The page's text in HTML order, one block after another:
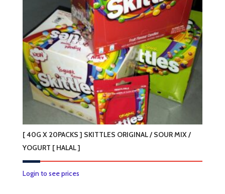
may
be
chosen
on
the
product
page
[ 40G X 20PACKS ] SKITTLES ORIGINAL / SOUR MIX /
YOGURT [ HALAL ]
Login to see pricesThis